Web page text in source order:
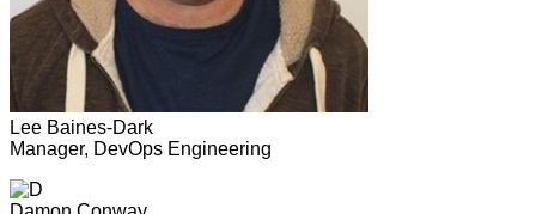
Lee Baines-Dark
Manager, DevOps Engineering